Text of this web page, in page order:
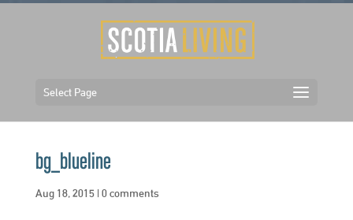
Select Page
bg_blueline
Aug 18, 2015| 0 comments